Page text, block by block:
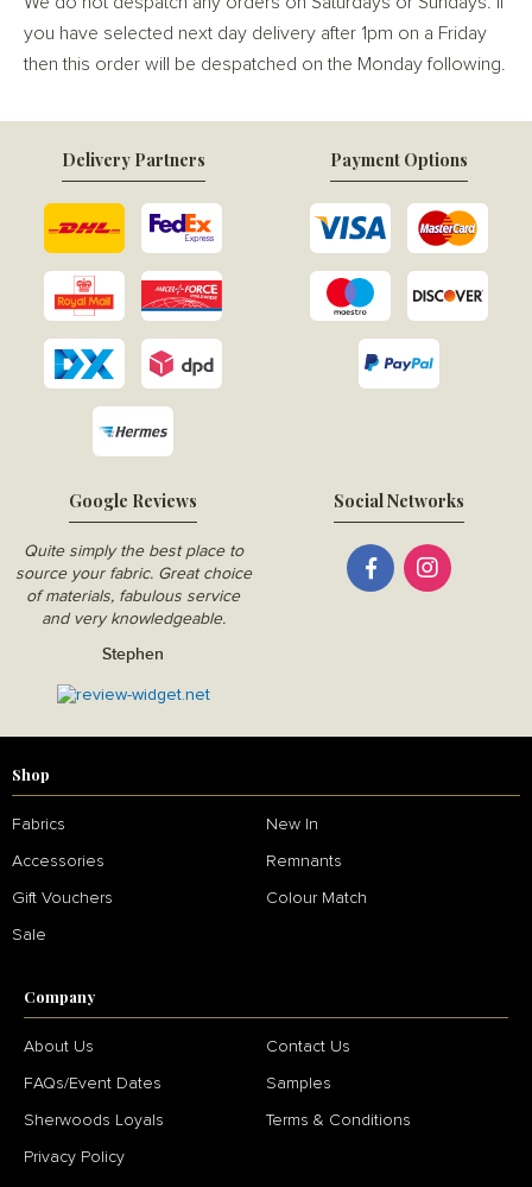
you have selected next day delivery after 1pm on a Friday
then this order will be despatched on the Monday following.
Google Reviews
Quite simply the best place to
source your fabric. Great choice
of materials, fabulous service
and very knowledgeable.
Stephen
Delivery Partners Payment Options
Social Networks
Shop
Fabrics New In
Accessories Remnants
Gift Vouchers Colour Match
Sale
Company
About Us Contact Us
FAQs/Event Dates Samples
Sherwoods Loyals Terms & Conditions
Privacy Policy